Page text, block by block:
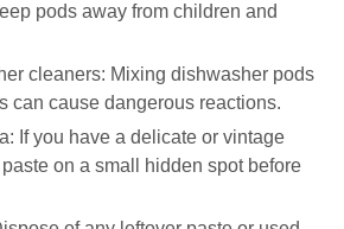
pods away from children and
cleaners: Mixing dishwasher pods
can cause dangerous reactions.
If you have a delicate or vintage
on a small hidden spot before